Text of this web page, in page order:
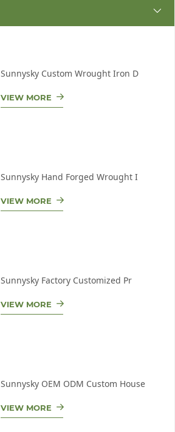
Sunnysky Custom Wrought Iron D
VIEW MORE
Sunnysky Hand Forged Wrought I
VIEW MORE
Sunnysky Factory Customized Pr
VIEW MORE
Sunnysky OEM ODM Custom House
VIEW MORE